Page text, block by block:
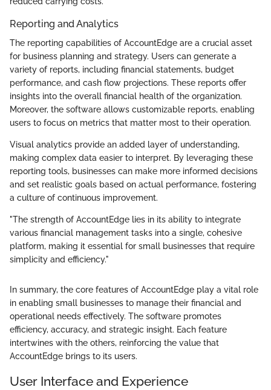
Reporting and Analytics
The reporting capabilities of AccountEdge are a crucial asset
for business planning and strategy. Users can generate a
variety of reports, including financial statements, budget
performance, and cash flow projections. These reports offer
insights into the overall financial health of the organization.
Moreover, the software allows customizable reports, enabling
users to focus on metrics that matter most to their operation.
Visual analytics provide an added layer of understanding,
making complex data easier to interpret. By leveraging these
reporting tools, businesses can make more informed decisions
and set realistic goals based on actual performance, fostering
a culture of continuous improvement.
"The strength of AccountEdge lies in its ability to integrate
various financial management tasks into a single, cohesive
platform, making it essential for small businesses that require
simplicity and efficiency."
In summary, the core features of AccountEdge play a vital role
in enabling small businesses to manage their financial and
operational needs effectively. The software promotes
efficiency, accuracy, and strategic insight. Each feature
intertwines with the others, reinforcing the value that
AccountEdge brings to its users.
User Interface and Experience